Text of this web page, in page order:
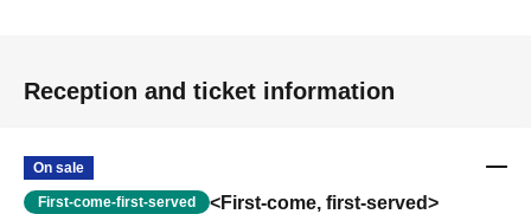
Reception and ticket information
On sale
First-come-first-served
<First-come, first-served>